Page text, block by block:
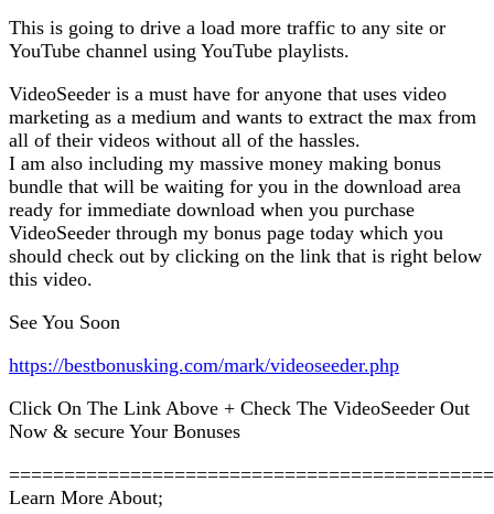
This is going to drive a load more traffic to any site or
YouTube channel using YouTube playlists.
VideoSeeder is a must have for anyone that uses video
marketing as a medium and wants to extract the max from
all of their videos without all of the hassles.
I am also including my massive money making bonus
bundle that will be waiting for you in the download area
ready for immediate download when you purchase
VideoSeeder through my bonus page today which you
should check out by clicking on the link that is right below
this video.
See You Soon
https://bestbonusking.com/mark/videoseeder.php
Click On The Link Above + Check The VideoSeeder Out
Now & secure Your Bonuses
Learn More About;